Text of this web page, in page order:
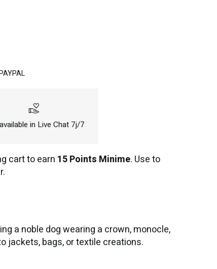
volunteer_activism
in Live Chat 7j/7
cart to earn 15 Points Minime. Use to
a noble dog wearing a crown, monocle,
jackets, bags, or textile creations.